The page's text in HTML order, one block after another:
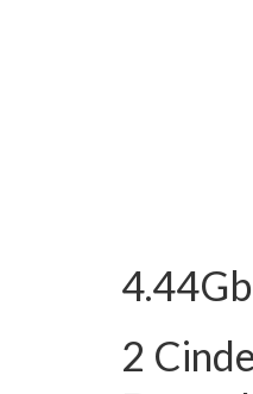
2